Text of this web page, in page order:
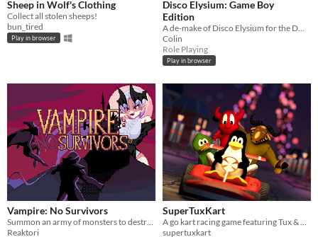
Sheep in Wolf's Clothing
Collect all stolen sheeps!
bun_tired
Play in browser
Disco Elysium: Game Boy
Edition
A de-make of Disco Elysium for the DMG using GB Studio.
Colin
Role Playing
Play in browser
Vampire: No Survivors
Reaktori
SuperTuxKart
supertuxkart